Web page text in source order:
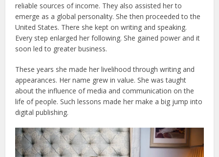
reliable sources of income. They also assisted her to
emerge as a global personality. She then proceeded to the
United States. There she kept on writing and speaking.
Every step enlarged her following. She gained power and it
soon led to greater business.
These years she made her livelihood through writing and
appearances. Her name grew in value. She was taught
about the influence of media and communication on the
life of people. Such lessons made her make a big jump into
digital publishing.